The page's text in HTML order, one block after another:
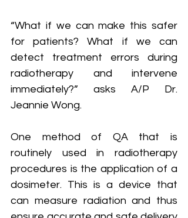
“What if we can make this safer
for patients? What if we can
detect treatment errors during
radiotherapy and intervene
immediately?” asks A/P Dr.
Jeannie Wong.
One method of QA that is
routinely used in radiotherapy
procedures is the application of a
dosimeter. This is a device that
can measure radiation and thus